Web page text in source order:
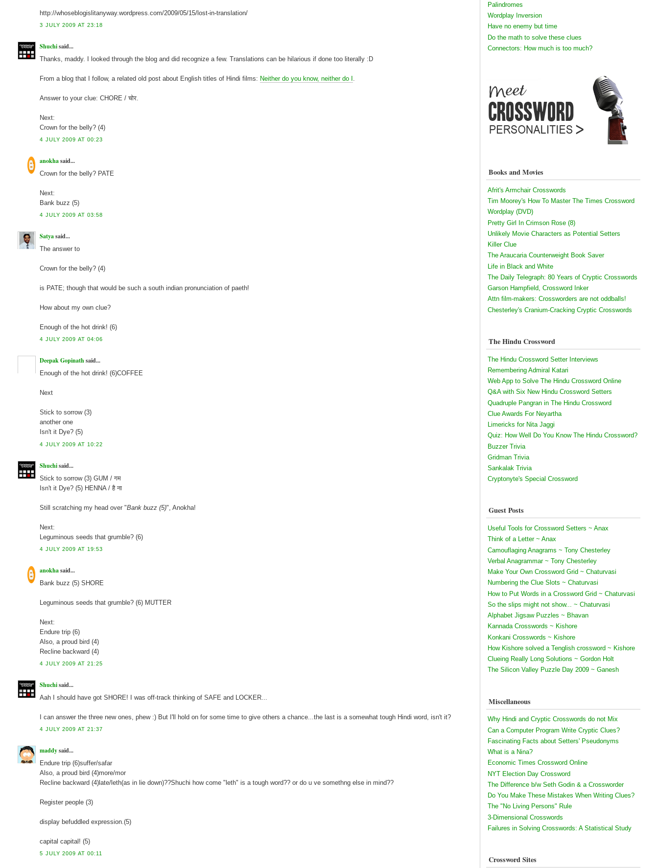
http://whoseblogislitanyway.wordpress.com/2009/05/15/lost-in-translation/
3 JULY 2009 AT 23:18
Shuchisaid...
Thanks, maddy. I looked through the blog and did recognize a few. Translations can be hilarious if done too literally :D
From a blog that I follow, a related old post about English titles of Hindi films: Neither do you know, neither do I
Answer to your clue: CHORE / चोर.
Next:
Crown for the belly? (4)
4 JULY 2009 AT 00:23
anokhasaid...
Crown for the belly? PATE
Next:
Bank buzz (5)
4 JULY 2009 AT 03:58
Satyasaid...
The answer to
Crown for the belly? (4)
is PATE; though that would be such a south indian pronunciation of paeth!
How about my own clue?
Enough of the hot drink! (6)
4 JULY 2009 AT 04:06
Deepak Gopinathsaid...
Enough of the hot drink! (6)COFFEE
Next
Stick to sorrow (3)
another one
Isn't it Dye? (5)
4 JULY 2009 AT 10:22
Shuchisaid...
Stick to sorrow (3) GUM / गम
Isn't it Dye? (5) HENNA / है ना
Still scratching my head over "Bank buzz (5)", Anokha!
Next:
Leguminous seeds that grumble? (6)
4 JULY 2009 AT 19:53
anokhasaid...
Bank buzz (5) SHORE
Leguminous seeds that grumble? (6) MUTTER
Next:
Endure trip (6)
Also, a proud bird (4)
Recline backward (4)
4 JULY 2009 AT 21:25
Shuchisaid...
Aah I should have got SHORE! I was off-track thinking of SAFE and LOCKER...
I can answer the three new ones, phew :) But I'll hold on for some time to give others a chance...the last is a somewhat tough Hindi word, isn't it?
4 JULY 2009 AT 21:37
maddysaid...
Endure trip (6)suffer/safar
Also, a proud bird (4)more/mor
Recline backward (4)late/leth(as in lie down)??Shuchi how come "leth" is a tough word?? or do u ve somethng else in mind??
Register people (3)
display befuddled expression.(5)
capital capital! (5)
5 JULY 2009 AT 00:11
Palindromes
Wordplay Inversion
Have no enemy but time
Do the math to solve these clues
Connectors: How much is too much?
Books and Movies
Afrit's Armchair Crosswords
Tim Moorey's How To Master The Times Crossword
Wordplay (DVD)
Pretty Girl In Crimson Rose (8)
Unlikely Movie Characters as Potential Setters
Killer Clue
The Araucaria Counterweight Book Saver
Life in Black and White
The Daily Telegraph: 80 Years of Cryptic Crosswords
Garson Hampfield, Crossword Inker
Attn film-makers: Crossworders are not oddballs!
Chesterley's Cranium-Cracking Cryptic Crosswords
The Hindu Crossword
The Hindu Crossword Setter Interviews
Remembering Admiral Katari
Web App to Solve The Hindu Crossword Online
Q&A with Six New Hindu Crossword Setters
Quadruple Pangran in The Hindu Crossword
Clue Awards For Neyartha
Limericks for Nita Jaggi
Quiz: How Well Do You Know The Hindu Crossword?
Buzzer Trivia
Gridman Trivia
Sankalak Trivia
Cryptonyte's Special Crossword
Guest Posts
Useful Tools for Crossword Setters ~ Anax
Think of a Letter ~ Anax
Camouflaging Anagrams ~ Tony Chesterley
Verbal Anagrammar ~ Tony Chesterley
Make Your Own Crossword Grid ~ Chaturvasi
Numbering the Clue Slots ~ Chaturvasi
How to Put Words in a Crossword Grid ~ Chaturvasi
So the slips might not show... ~ Chaturvasi
Alphabet Jigsaw Puzzles ~ Bhavan
Kannada Crosswords ~ Kishore
Konkani Crosswords ~ Kishore
How Kishore solved a Tenglish crossword ~ Kishore
Clueing Really Long Solutions ~ Gordon Holt
The Silicon Valley Puzzle Day 2009 ~ Ganesh
Miscellaneous
Why Hindi and Cryptic Crosswords do not Mix
Can a Computer Program Write Cryptic Clues?
Fascinating Facts about Setters' Pseudonyms
What is a Nina?
Economic Times Crossword Online
NYT Election Day Crossword
The Difference b/w Seth Godin & a Crossworder
Do You Make These Mistakes When Writing Clues?
The "No Living Persons" Rule
3-Dimensional Crosswords
Failures in Solving Crosswords: A Statistical Study
Crossword Sites